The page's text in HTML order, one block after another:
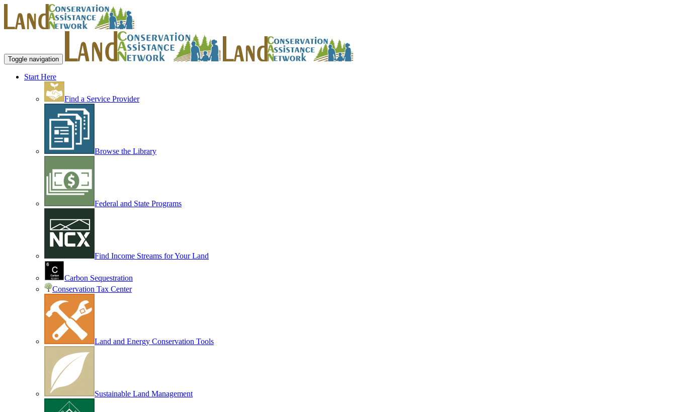
Toggle navigation
Start Here
Find a Service Provider
Browse the Library
Federal and State Programs
Find Income Streams for Your Land
Carbon Sequestration
Conservation Tax Center
Land and Energy Conservation Tools
Sustainable Land Management